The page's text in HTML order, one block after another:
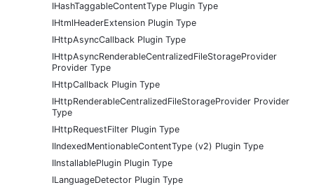
IHashTaggableContentType Plugin Type
IHtmlHeaderExtension Plugin Type
IHttpAsyncCallback Plugin Type
IHttpAsyncRenderableCentralizedFileStorageProvider
Provider Type
IHttpCallback Plugin Type
IHttpRenderableCentralizedFileStorageProvider Provider
Type
IHttpRequestFilter Plugin Type
IIndexedMentionableContentType (v2) Plugin Type
IInstallablePlugin Plugin Type
ILanguageDetector Plugin Type